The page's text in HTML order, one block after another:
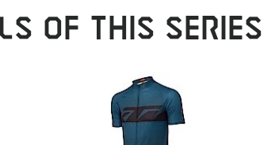
OF THIS SERIES